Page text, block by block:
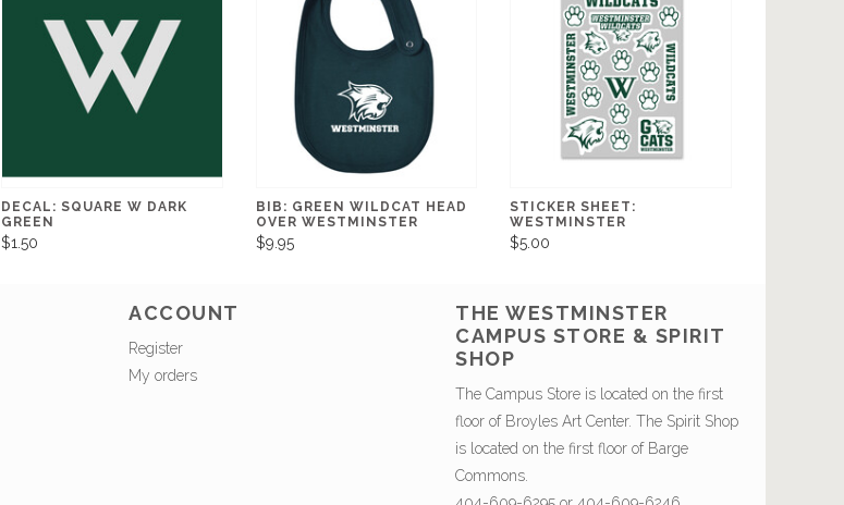
DECAL: SQUARE W DARK
GREEN
$1.50
BIB: GREEN WILDCAT HEAD
OVER WESTMINSTER
$9.95
STICKER SHEET:
WESTMINSTER
$5.00
ACCOUNT
Register
My orders
THE WESTMINSTER
CAMPUS STORE & SPIRIT
SHOP
The Campus Store is located on the first
floor of Broyles Art Center. The Spirit Shop
is located on the first floor of Barge
Commons.